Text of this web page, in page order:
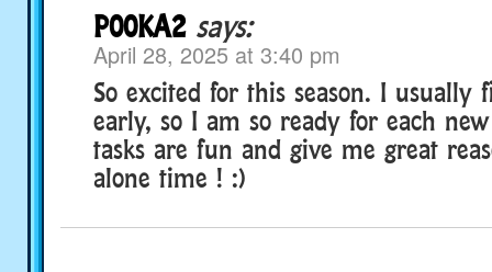
P00KA2 says:
April 28, 2025 at 3:40 pm
So excited for this season. I usually
early, so I am so ready for each
tasks are fun and give me great
alone time ! :)